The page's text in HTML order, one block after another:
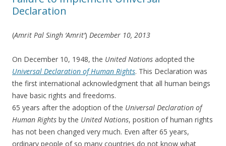
Declaration
(Amrit Pal Singh ‘Amrit’) December 10, 2013
On December 10, 1948, the United Nations adopted the
Universal Declaration of Human Rights. This Declaration was
the first international acknowledgment that all human beings
have basic rights and freedoms.
65 years after the adoption of the Universal Declaration of
Human Rights by the United Nations, position of human rights
has not been changed very much. Even after 65 years,
ordinary people of so many countries do not know what